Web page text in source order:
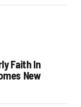
Faith In
New